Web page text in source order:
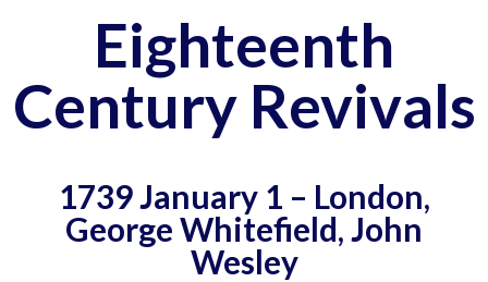
Eighteenth
Century Revivals
1739 January 1 – London,
George Whitefield, John
Wesley